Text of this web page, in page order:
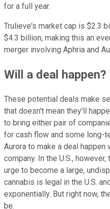
for a full year.
Trulieve's market cap is $2.3
$4.3 billion, making this an
merger involving Aphria and
Will a deal happen?
These potential deals make
that doesn't mean they'll
to bring either pair of
for cash flow and some long-
Aurora to make a deal happen
company. In the U.S.,
urge to become a large,
cannabis is legal in the U.S.
exponentially. But right now,
be.